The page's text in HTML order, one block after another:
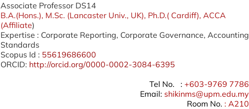
Associate Professor DS14
B.A.(Hons.), M.Sc. (Lancaster Univ., UK), Ph.D.( Cardiff), ACCA
(Affiliate)
Expertise : Corporate Reporting, Corporate Governance, Accounting
Standards
Scopus Id : 55619686600
ORCID: http://orcid.org/0000-0002-3084-6395
Tel No. : +603-9769 7786
Email: shikinms@upm.edu.my
Room No. : A210